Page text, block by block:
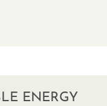
ENERGY